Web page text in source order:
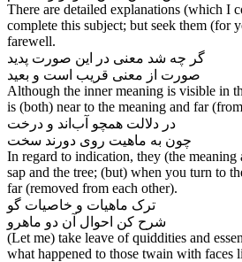
There are detailed explanations (which I
complete this subject; but seek them (for
farewell.
گر چه شد معنی در این صورت پدید
صورت از معنی قریب است و بعید
Although the inner meaning is visible in
is (both) near to the meaning and far
در دلالت همچو آب‌‌اند و درخت
In regard to indication, they (the meaning
sap and the tree; (but) when you turn to
far (removed from each other).
ترک ماهیات و خاصیات گو
شرح کن احوال آن دو ماهرو
(Let me) take leave of quiddities and
what happened to those twain with faces